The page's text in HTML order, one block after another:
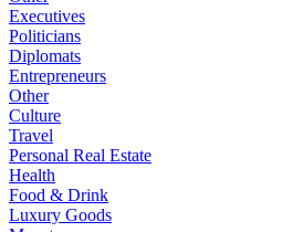
Executives
Politicians
Diplomats
Entrepreneurs
Other
Culture
Travel
Personal Real Estate
Health
Food & Drink
Luxury Goods